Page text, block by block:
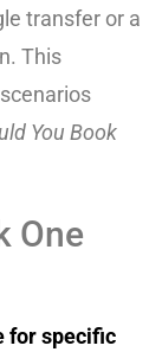
transfer or a
This
You Book
One
for specific